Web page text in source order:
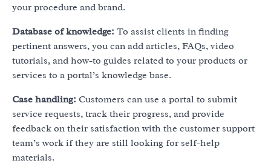
your procedure and brand.
Database of knowledge: To assist clients in finding
pertinent answers, you can add articles, FAQs, video
tutorials, and how-to guides related to your products or
services to a portal’s knowledge base.
Case handling: Customers can use a portal to submit
service requests, track their progress, and provide
feedback on their satisfaction with the customer support
team’s work if they are still looking for self-help
materials.